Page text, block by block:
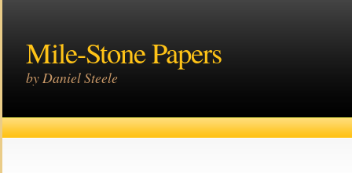
Mile-Stone Papers
by Daniel Steele